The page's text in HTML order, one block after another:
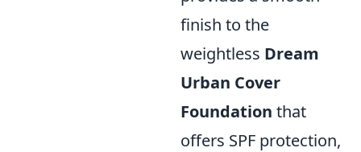
finish to the
weightless Dream
Urban Cover
Foundation that
offers SPF protection,